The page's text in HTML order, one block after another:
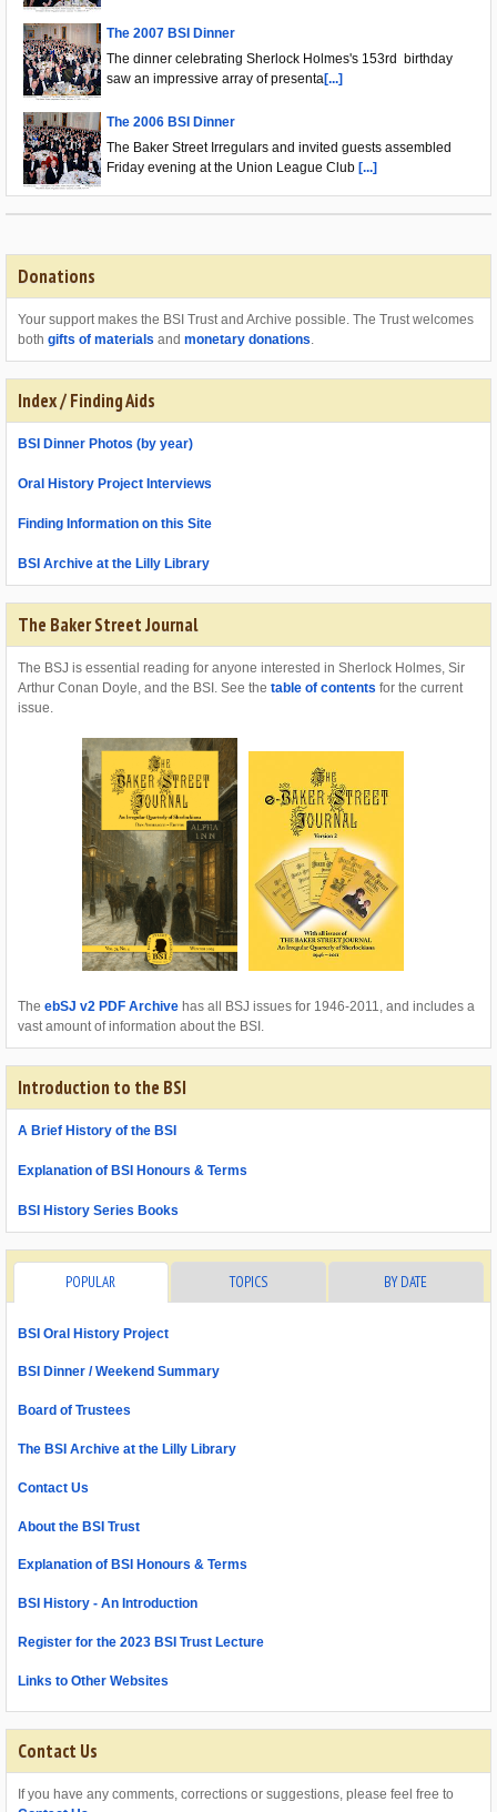
The 2007 BSI Dinner
The dinner celebrating Sherlock Holmes's 153rd birthday
saw an impressive array of presenta[...]
The 2006 BSI Dinner
The Baker Street Irregulars and invited guests assembled
Friday evening at the Union League Club [...]
Donations
Your support makes the BSI Trust and Archive possible. The Trust welcomes
both gifts of materials and monetary donations.
Index / Finding Aids
BSI Dinner Photos (by year)
Oral History Project Interviews
Finding Information on this Site
BSI Archive at the Lilly Library
The Baker Street Journal
The BSJ is essential reading for anyone interested in Sherlock Holmes, Sir
Arthur Conan Doyle, and the BSI. See the table of contents for the current
issue.
The ebSJ v2 PDF Archive has all BSJ issues for 1946-2011, and includes a
vast amount of information about the BSI.
Introduction to the BSI
A Brief History of the BSI
Explanation of BSI Honours & Terms
BSI History Series Books
POPULAR TOPICS BY DATE
BSI Oral History Project
BSI Dinner / Weekend Summary
Board of Trustees
The BSI Archive at the Lilly Library
Contact Us
About the BSI Trust
Explanation of BSI Honours & Terms
BSI History - An Introduction
Register for the 2023 BSI Trust Lecture
Links to Other Websites
Contact Us
If you have any comments, corrections or suggestions, please feel free to